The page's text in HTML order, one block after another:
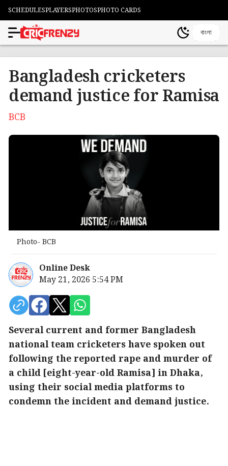
SCHEDULESPLAYERSPHOTOSPHOTO CARDS
বাংলা
Bangladesh cricketers
demand justice for Ramisa
BCB
Photo- BCB
Online Desk
May 21, 2026 5:54 PM
Several current and former Bangladesh
national team cricketers have spoken out
following the reported rape and murder of
a child [eight-year-old Ramisa] in Dhaka,
using their social media platforms to
condemn the incident and demand justice.